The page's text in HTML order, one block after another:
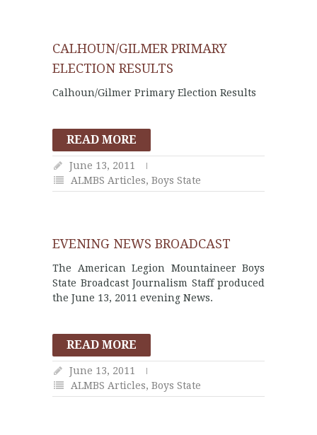
CALHOUN/GILMER PRIMARY
ELECTION RESULTS
Calhoun/Gilmer Primary Election Results
READ MORE
June 13, 2011
ALMBS Articles, Boys State
EVENING NEWS BROADCAST
The American Legion Mountaineer Boys
State Broadcast Journalism Staff produced
the June 13, 2011 evening News.
READ MORE
June 13, 2011
ALMBS Articles, Boys State